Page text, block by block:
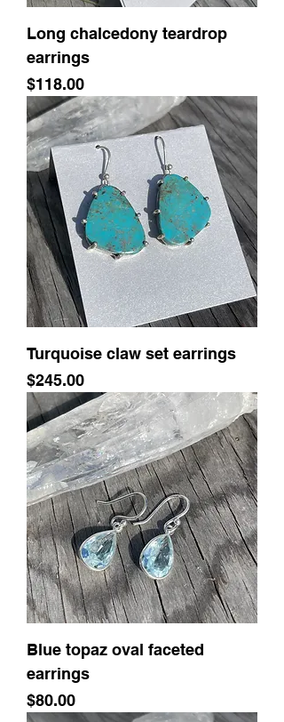
Long chalcedony teardrop
earrings
Price
$118.00
Turquoise claw set earrings
Price
$245.00
Blue topaz oval faceted
earrings
Price
$80.00